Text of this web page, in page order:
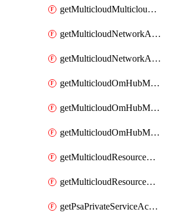
getMulticloudMulticloudsubscriptions
getMulticloudNetworkAnchor
getMulticloudNetworkAnchors
getMulticloudOmHubMultiCloudMetadata
getMulticloudOmHubMultiCloudsMetadata
getMulticloudOmHubMulticloudResources
getMulticloudResourceAnchor
getMulticloudResourceAnchors
getPsaPrivateServiceAccess